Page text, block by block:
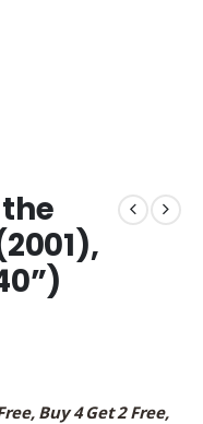
Buy 4 Get 2 Free,